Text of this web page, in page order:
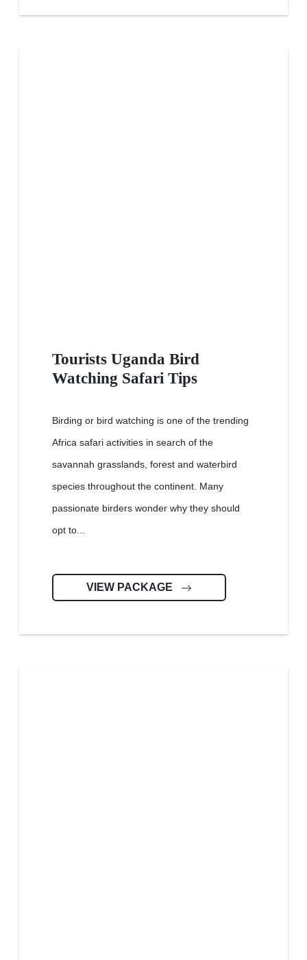
Tourists Uganda Bird
Watching Safari Tips
Birding or bird watching is one of the trending
Africa safari activities in search of the
savannah grasslands, forest and waterbird
species throughout the continent. Many
passionate birders wonder why they should
opt to...
VIEW PACKAGE